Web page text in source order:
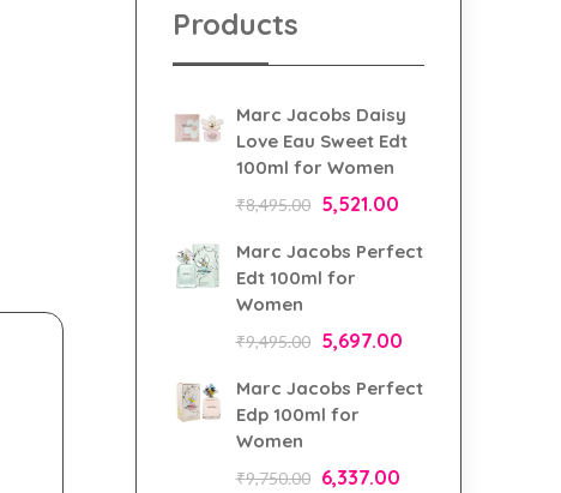
Products
Marc Jacobs Daisy
Love Eau Sweet Edt
100ml for Women
₹8,495.00 5,521.00
Marc Jacobs Perfect
Edt 100ml for
Women
₹9,495.00 5,697.00
Marc Jacobs Perfect
Edp 100ml for
Women
₹9,750.00 6,337.00